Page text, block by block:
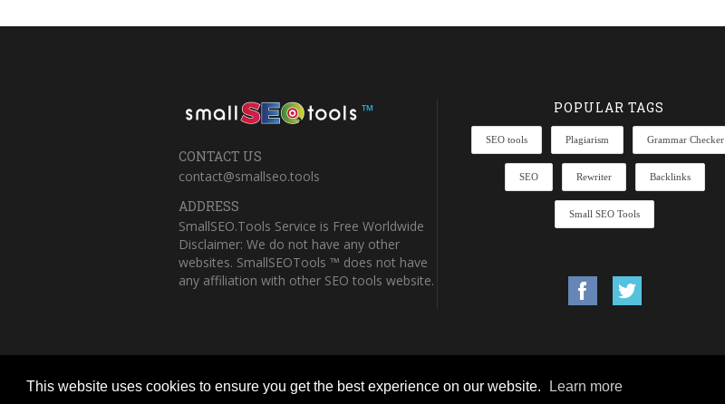
This website uses cookies to ensure you get the best experience on our website. Learn more
™
CONTACT US
contact@smallseo.tools
ADDRESS
SmallSEO.Tools Service is Free Worldwide
Disclaimer: We do not have any other
websites. SmallSEOTools ™ does not have
any affiliation with other SEO tools website.
POPULAR TAGS
SEO tools Plagiarism Grammar Checker
SEO Rewriter Backlinks
Small SEO Tools